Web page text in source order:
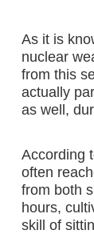
As it is
nuclear
from this
actually
as well,
According
often
from both
hours,
skill of